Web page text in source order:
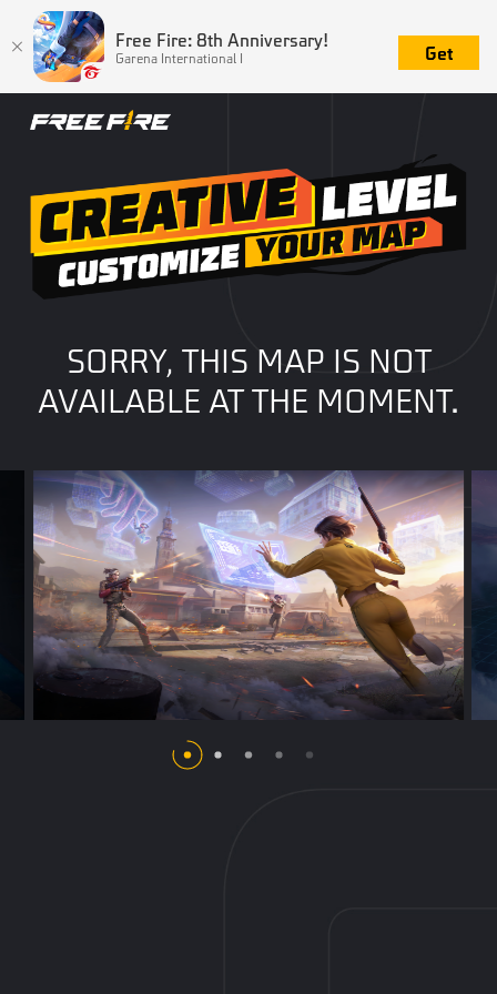
Free Fire: 8th Anniversary!
Garena International I Get
SORRY, THIS MAP IS NOT
AVAILABLE AT THE MOMENT.